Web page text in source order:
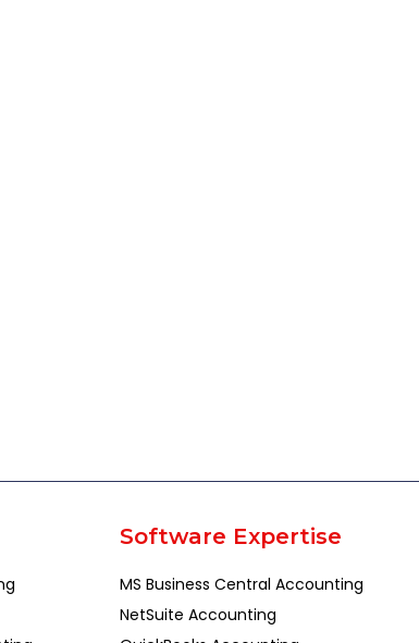
Software Expertise
MS Business Central Accounting
NetSuite Accounting